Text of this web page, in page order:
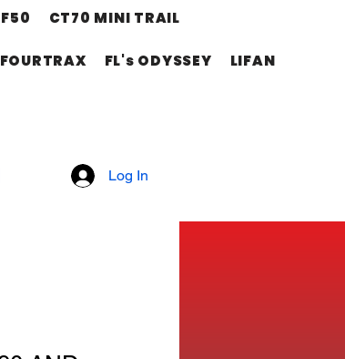
CT70 MINI TRAIL
FL's ODYSSEY LIFAN
Log In